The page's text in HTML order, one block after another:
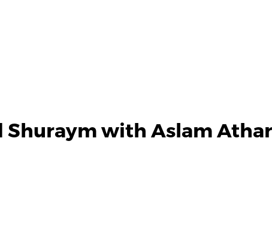
Shuraym with Aslam